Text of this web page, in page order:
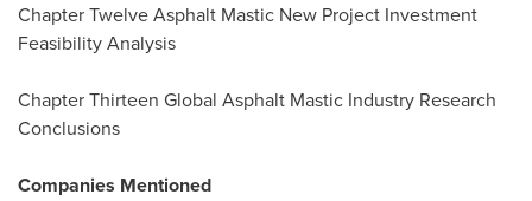
Chapter Twelve Asphalt Mastic New Project Investment
Feasibility Analysis
Chapter Thirteen Global Asphalt Mastic Industry Research
Conclusions
Companies Mentioned